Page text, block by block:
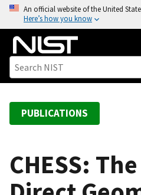
o
An official website of the United
Here’s how you know
PUBLICATIONS
CHESS: